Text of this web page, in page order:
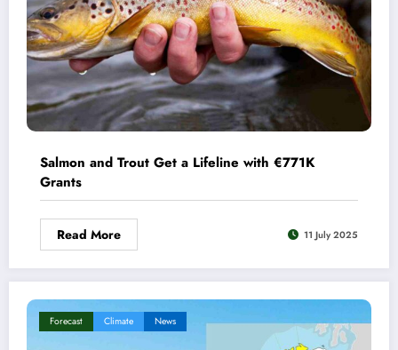
Salmon and Trout Get a Lifeline with €771K
Grants
Read More 11 July 2025
Forecast Climate News